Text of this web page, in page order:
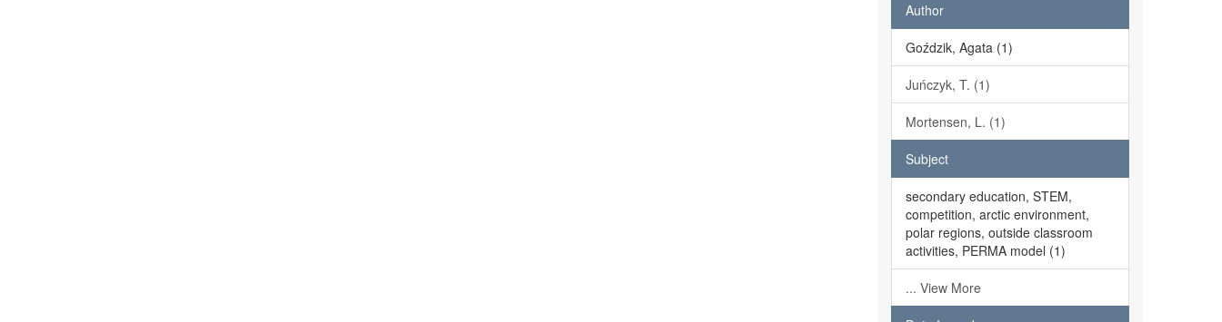
Author
Goździk, Agata (1)
Juńczyk, T. (1)
Mortensen, L. (1)
Subject
secondary education, STEM,
competition, arctic environment,
polar regions, outside classroom
activities, PERMA model (1)
... View More